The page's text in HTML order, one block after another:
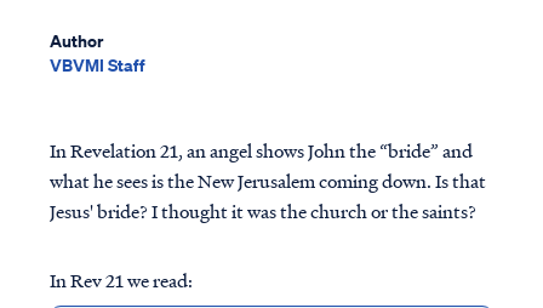
Author
VBVMI Staff
In Revelation 21, an angel shows John the “bride” and
what he sees is the New Jerusalem coming down. Is that
Jesus' bride? I thought it was the church or the saints?
In Rev 21 we read: